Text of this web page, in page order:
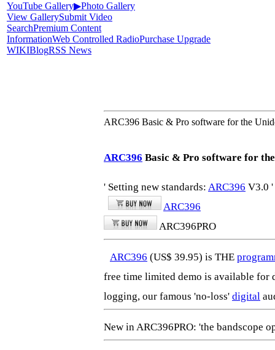
YouTube Gallery▶Photo Gallery
View GallerySubmit Video
SearchPremium Content
InformationWeb Controlled RadioPurchase Upgrade
WIKIBlogRSS News
ARC396 Basic & Pro software for the
ARC396 Basic & Pro software for
' Setting new standards: ARC396 V3.0 '
ARC396
ARC396PRO
ARC396 (US$ 39.95) is THE
free time limited demo is available for
logging, our famous 'no-loss' digital
New in ARC396PRO: 'the bandscope